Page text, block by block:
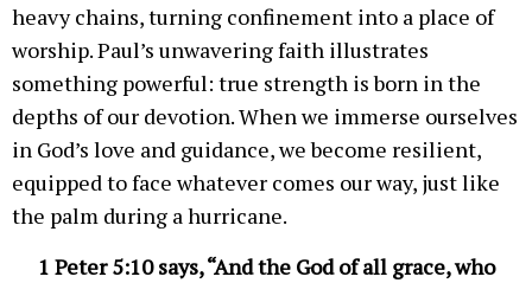
heavy chains, turning confinement into a place of
worship. Paul’s unwavering faith illustrates
something powerful: true strength is born in the
depths of our devotion. When we immerse ourselves
in God’s love and guidance, we become resilient,
equipped to face whatever comes our way, just like
the palm during a hurricane.
1 Peter 5:10 says, “And the God of all grace, who